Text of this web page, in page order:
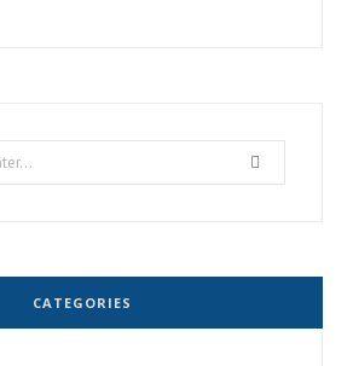
CATEGORIES